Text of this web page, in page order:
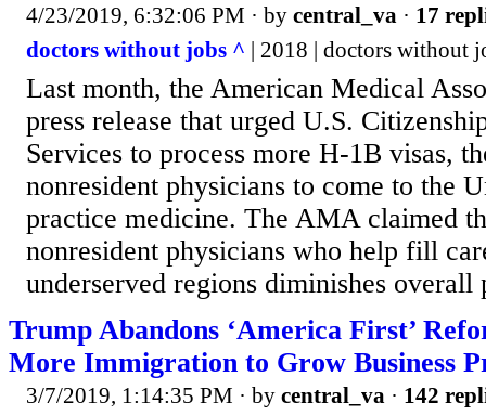
4/23/2019, 6:32:06 PM · by central_va · 17
doctors without jobs ^ | 2018 | doctors without
Last month, the American Medical
press release that urged U.S.
Services to process more H-1B visas,
nonresident physicians to come to the
practice medicine. The AMA claimed
nonresident physicians who help fill
underserved regions diminishes overall
Trump Abandons ‘America First’
More Immigration to Grow Business
3/7/2019, 1:14:35 PM · by central_va · 142